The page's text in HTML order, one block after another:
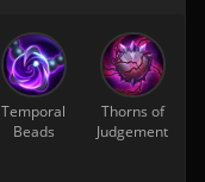
Temporal
Beads
Thorns of
Judgement